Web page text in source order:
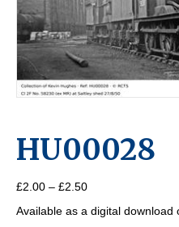
HU00028
£2.00 – £2.50Price
£2.00
Available as a digital download